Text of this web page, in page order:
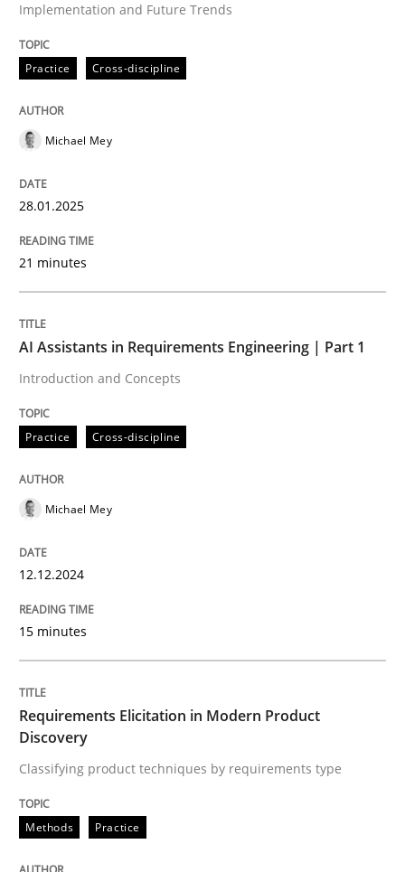
28. January 2025 · 21 minutes read
Practice
AI Assistants in Requirements
Introduction and Concepts
Written by
12. December 2024 · 15 minutes read
READ ARTICLE
Requirements Elicitation in Modern
Classifying product techniques by requirements type
Written by
20. February 2024 · 14 minutes read
READ ARTICLE
Implementation and Future Trends
Practice Cross-discipline
Michael Mey
28.01.2025
21 minutes
AI Assistants in Requirements Engineering | Part 1
Introduction and Concepts
Practice Cross-discipline
Michael Mey
12.12.2024
15 minutes
Requirements Elicitation in Modern Product
Discovery
Classifying product techniques by requirements type
Methods Practice